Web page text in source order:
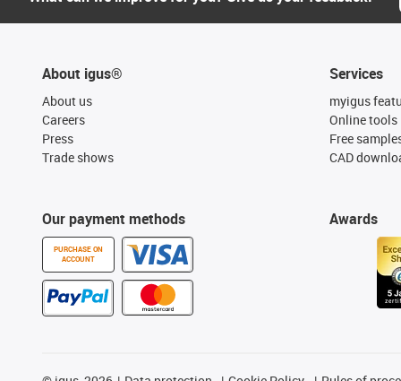
About igus®
About us
Careers
Press
Trade shows
Our payment methods
PURCHASE ON
ACCOUNT
Services
myigus
Online tools
Free
CAD
Awards